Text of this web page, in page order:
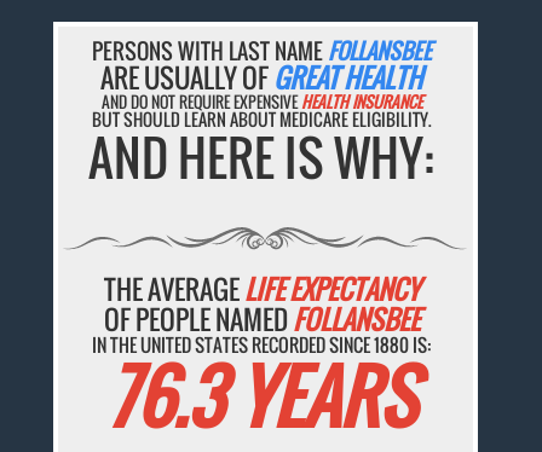
PERSONS WITH LAST NAMEFOLLANSBEE
ARE USUALLY OFGREAT HEALTH
AND DO NOT REQUIRE EXPENSIVEHEALTH INSURANCE
BUT SHOULD LEARN ABOUT MEDICARE ELIGIBILITY.
AND HERE IS WHY:
THE AVERAGELIFE EXPECTANCY
OF PEOPLE NAMEDFOLLANSBEE
IN THE UNITED STATES RECORDED SINCE 1880 IS:
76.3 YEARS